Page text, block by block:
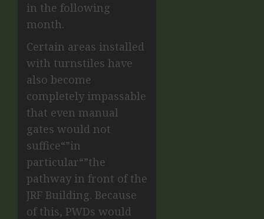
in the following
month.
Certain areas installed
with turnstiles have
also become
completely impassable
that even manual
gates would not
suffice“”in
particular“”the
pathway in front of the
JRF Building. Because
of this, PWDs would